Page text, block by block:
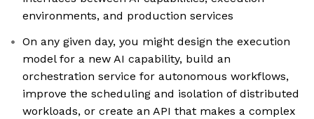
environments, and production services
On any given day, you might design the execution
model for a new AI capability, build an
orchestration service for autonomous workflows,
improve the scheduling and isolation of distributed
workloads, or create an API that makes a complex